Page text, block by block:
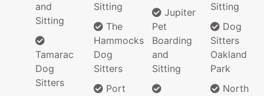
and
Sitting
Tamarac
Dog
Sitters
Sitting
The
Hammocks
Dog
Sitters
Port
Jupiter
Pet
Boarding
and
Sitting
Sitting
Dog
Sitters
Oakland
Park